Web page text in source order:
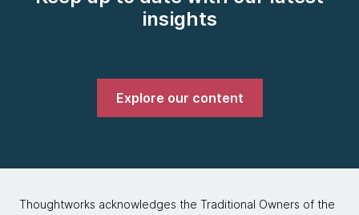
insights
Explore our content
Thoughtworks acknowledges the Traditional Owners of the